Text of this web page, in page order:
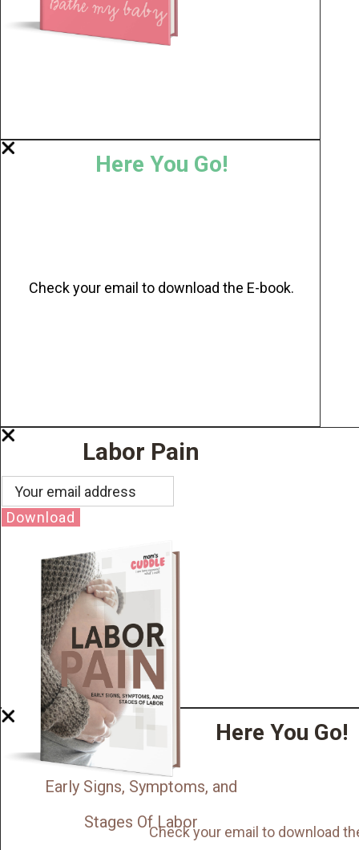
Here You Go!
Check your email to download the E-book.
Labor Pain
Download
Early Signs, Symptoms, and
Stages Of Labor
Here You Go!
Check your email to download